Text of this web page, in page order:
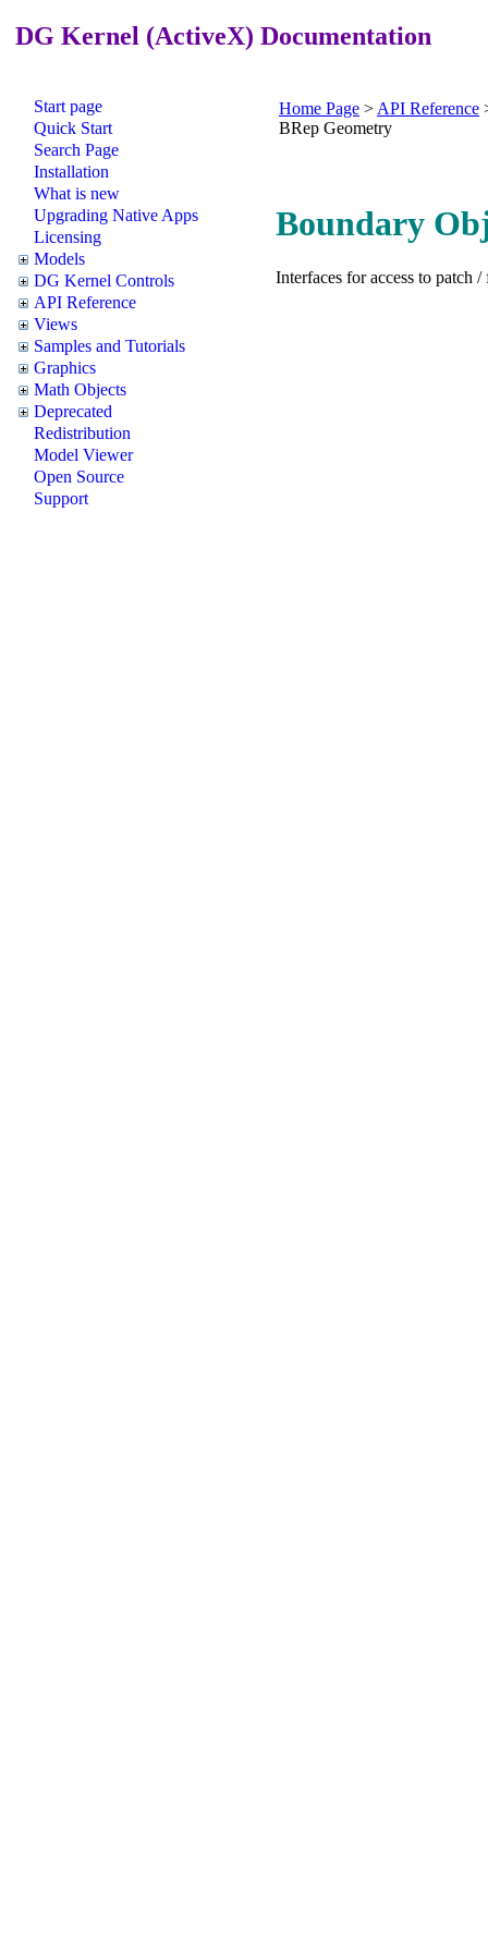
DG Kernel (ActiveX) Documentation
Start page
Quick Start
Search Page
Installation
What is new
Upgrading Native Apps
Licensing
Models
DG Kernel Controls
API Reference
Views
Samples and Tutorials
Graphics
Math Objects
Deprecated
Redistribution
Model Viewer
Open Source
Support
Home Page > API Reference
BRep Geometry
Boundary
Interfaces for access to patch